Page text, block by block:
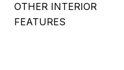
OTHER INTERIOR
FEATURES